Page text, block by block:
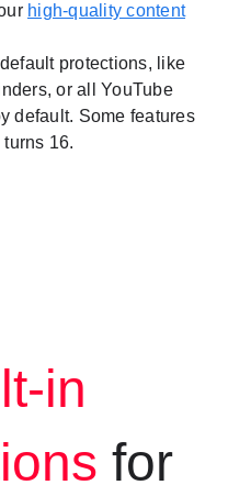
high-quality content
protections, like
or all YouTube
default. Some features
16.
in
for